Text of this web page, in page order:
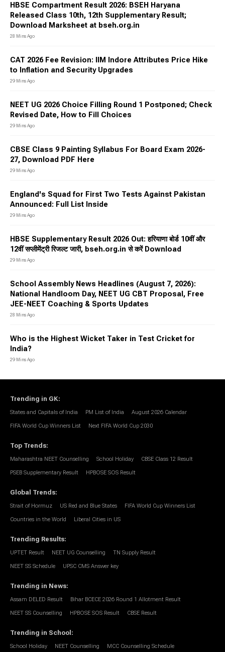
HBSE Compartment Result 2026: BSEH Haryana
Released Class 10th, 12th Supplementary Result;
Download Marksheet at bseh.org.in
28 Mins Ago
CAT 2026 Fee Revision: IIM Indore Attributes Price Hike
to Inflation and Security Upgrades
29 Mins Ago
NEET UG 2026 Choice Filling Round 1 Postponed; Check
Revised Date, How to Fill Choices
29 Mins Ago
CBSE Class 9 Painting Syllabus For Board Exam 2026-
27, Download PDF Here
29 Mins Ago
England's Squad for First Two Tests Against Pakistan
Announced: Full List Inside
29 Mins Ago
HBSE Supplementary Result 2026 Out: हरियाणा बोर्ड 10वीं और
12वीं सप्लीमेंट्री रिजल्ट जारी, bseh.org.in से करें Download
29 Mins Ago
School Assembly News Headlines (August 7, 2026):
National Handloom Day, NEET UG CBT Proposal, Free
JEE-NEET Coaching & Sports Updates
28 Mins Ago
Who is the Highest Wicket Taker in Test Cricket for
India?
29 Mins Ago
Trending in GK:
States and Capitals of India PM List of India August 2026 Calendar
FIFA World Cup Winners List Next FIFA World Cup 2030
Top Trends:
Maharashtra NEET Counselling School Holiday CBSE Class 12 Result
PSEB Supplementary Result HPBOSE SOS Result
Global Trends:
Strait of Hormuz US Red and Blue States FIFA World Cup Winners List
Countries in the World Liberal Cities in US
Trending Results:
UPTET Result NEET UG Counselling TN Supply Result
NEET SS Schedule UPSC CMS Answer key
Trending in News:
Assam DELED Result Bihar BCECE 2026 Round 1 Allotment Result
NEET SS Counselling HPBOSE SOS Result CBSE Result
Trending in School:
School Holiday NEET Counselling MCC Counselling Schedule